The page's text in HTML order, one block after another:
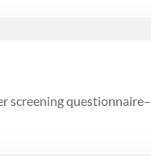
screening